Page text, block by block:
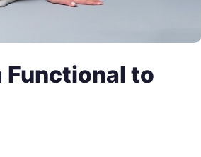
Functional to